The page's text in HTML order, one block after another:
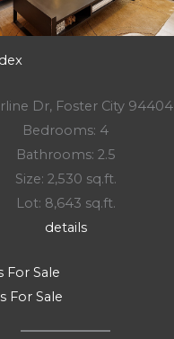
Dr, Foster City 94404
Bedrooms: 4
Bathrooms: 2.5
Size: 2,530 sq.ft.
Lot: 8,643 sq.ft.
details
For Sale
For Sale